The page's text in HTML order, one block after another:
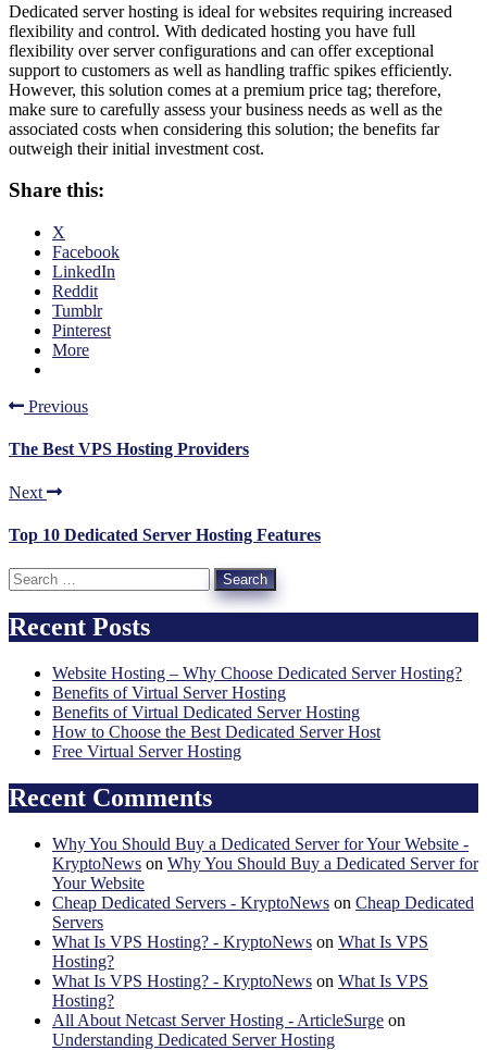
Dedicated server hosting is ideal for websites requiring increased
flexibility and control. With dedicated hosting you have full
flexibility over server configurations and can offer exceptional
support to customers as well as handling traffic spikes efficiently.
However, this solution comes at a premium price tag; therefore,
make sure to carefully assess your business needs as well as the
associated costs when considering this solution; the benefits far
outweigh their initial investment cost.
Share this:
X
Facebook
LinkedIn
Reddit
Tumblr
Pinterest
More
Previous
The Best VPS Hosting Providers
Next
Top 10 Dedicated Server Hosting Features
Search
for:
Recent Posts
Website Hosting – Why Choose Dedicated Server Hosting?
Benefits of Virtual Server Hosting
Benefits of Virtual Dedicated Server Hosting
How to Choose the Best Dedicated Server Host
Free Virtual Server Hosting
Recent Comments
Why You Should Buy a Dedicated Server for Your Website -
KryptoNews on Why You Should Buy a Dedicated Server for
Your Website
Cheap Dedicated Servers - KryptoNews on Cheap Dedicated
Servers
What Is VPS Hosting? - KryptoNews on What Is VPS
Hosting?
What Is VPS Hosting? - KryptoNews on What Is VPS
Hosting?
All About Netcast Server Hosting - ArticleSurge on
Understanding Dedicated Server Hosting